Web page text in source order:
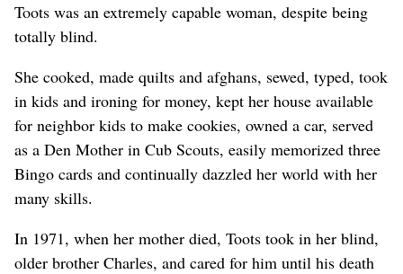
Toots was an extremely capable woman, despite being
totally blind.
She cooked, made quilts and afghans, sewed, typed, took
in kids and ironing for money, kept her house available
for neighbor kids to make cookies, owned a car, served
as a Den Mother in Cub Scouts, easily memorized three
Bingo cards and continually dazzled her world with her
many skills.
In 1971, when her mother died, Toots took in her blind,
older brother Charles, and cared for him until his death